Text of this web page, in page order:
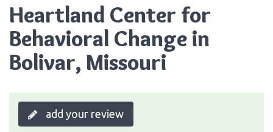
Heartland Center for
Behavioral Change in
Bolivar, Missouri
add your review